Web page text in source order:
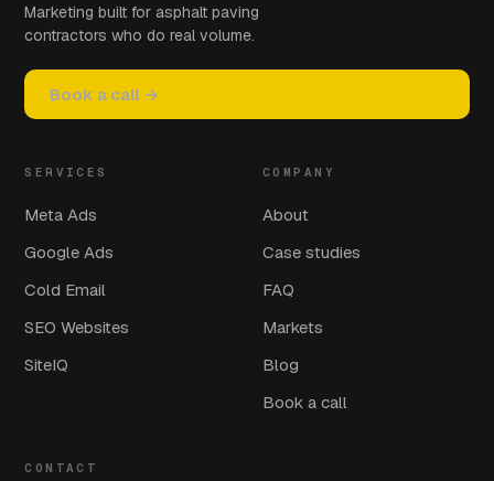
Marketing built for asphalt paving
contractors who do real volume.
Book a call →
SERVICES
Meta Ads
Google Ads
Cold Email
SEO Websites
SiteIQ
COMPANY
About
Case studies
FAQ
Markets
Blog
Book a call
CONTACT